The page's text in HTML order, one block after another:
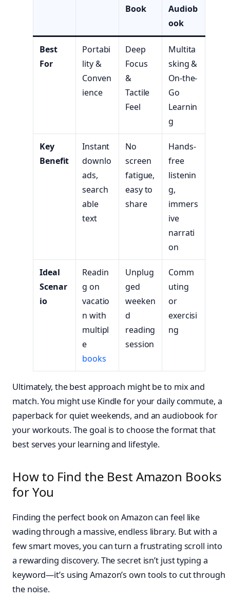
Book
Audiob
ook
Best
For
Portabi
lity &
Conven
ience
Deep
Focus
&
Tactile
Feel
Multita
sking &
On-the-
Go
Learnin
g
Key
Benefit
Instant
downlo
ads,
search
able
text
No
screen
fatigue,
easy to
share
Hands-
free
listenin
g,
immers
ive
narrati
on
Ideal
Scenar
io
Readin
g on
vacatio
n with
multipl
e
books
Unplug
ged
weeken
d
reading
session
Comm
uting
or
exercisi
ng
Ultimately, the best approach might be to mix and
match. You might use Kindle for your daily commute, a
paperback for quiet weekends, and an audiobook for
your workouts. The goal is to choose the format that
best serves your learning and lifestyle.
How to Find the Best Amazon Books
for You
Finding the perfect book on Amazon can feel like
wading through a massive, endless library. But with a
few smart moves, you can turn a frustrating scroll into
a rewarding discovery. The secret isn’t just typing a
keyword—it’s using Amazon’s own tools to cut through
the noise.